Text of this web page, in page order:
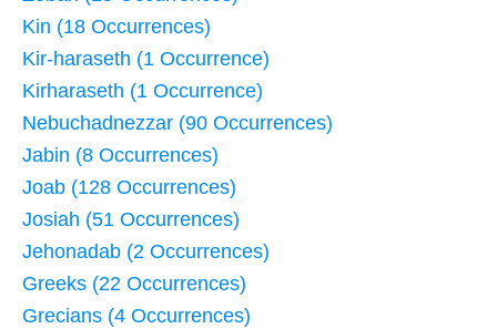
Kin (18 Occurrences)
Kir-haraseth (1 Occurrence)
Kirharaseth (1 Occurrence)
Nebuchadnezzar (90 Occurrences)
Jabin (8 Occurrences)
Joab (128 Occurrences)
Josiah (51 Occurrences)
Jehonadab (2 Occurrences)
Greeks (22 Occurrences)
Grecians (4 Occurrences)